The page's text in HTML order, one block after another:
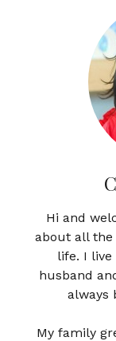
Hi and
about all
life. I live
husband
always
My family